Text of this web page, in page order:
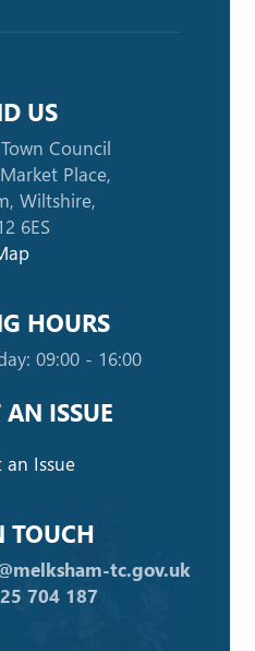
US
Council
Place,
Wiltshire,
6ES
HOURS
09:00 - 16:00
AN ISSUE
an Issue
TOUCH
tc.gov.uk
704 187